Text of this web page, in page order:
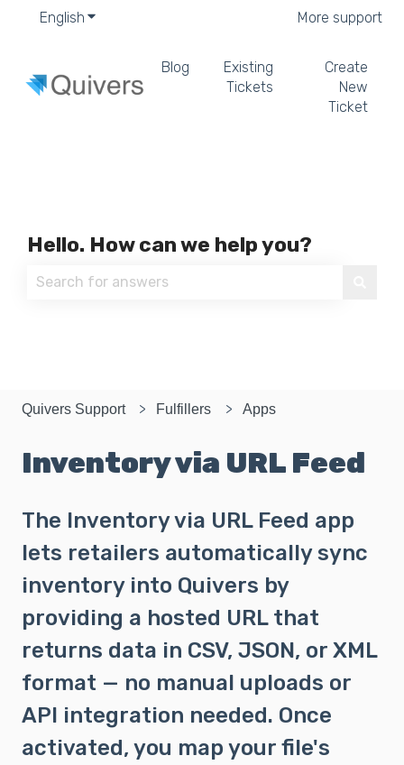
English Show submenu for translations More support
Blog
Existing
Tickets
Create
New
Ticket
Hello. How can we help you?
Quivers Support Fulfillers Apps
Inventory via URL Feed
The Inventory via URL Feed app
lets retailers automatically sync
inventory into Quivers by
providing a hosted URL that
returns data in CSV, JSON, or XML
format — no manual uploads or
API integration needed. Once
activated, you map your file's